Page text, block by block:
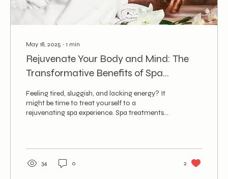
May 18, 2025 ∙ 1 min
Rejuvenate Your Body and Mind: The
Transformative Benefits of Spa
Treatments
Feeling tired, sluggish, and lacking energy? It
might be time to treat yourself to a
rejuvenating spa experience. Spa treatments
34 0 2